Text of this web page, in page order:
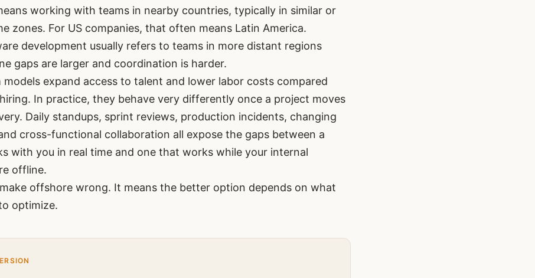
working with teams in nearby countries, typically in similar or
zones. For US companies, that often means Latin America.
development usually refers to teams in more distant regions
gaps are larger and coordination is harder.
models expand access to talent and lower labor costs compared
In practice, they behave very differently once a project moves
Daily standups, sprint reviews, production incidents, changing
cross-functional collaboration all expose the gaps between a
with you in real time and one that works while your internal
offline.
offshore wrong. It means the better option depends on what
optimize.